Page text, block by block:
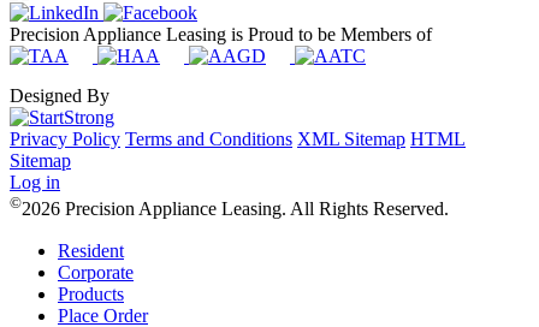
Precision Appliance Leasing is Proud to be Members of
Designed By
Privacy Policy Terms and Conditions XML Sitemap HTML
Sitemap
Log in
©2026 Precision Appliance Leasing. All Rights Reserved.
Resident
Corporate
Products
Place Order